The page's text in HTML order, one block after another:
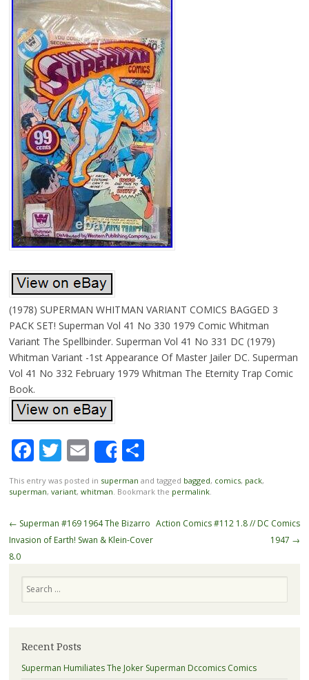
(1978) SUPERMAN WHITMAN VARIANT COMICS BAGGED 3
PACK SET! Superman Vol 41 No 330 1979 Comic Whitman
Variant The Spellbinder. Superman Vol 41 No 331 DC (1979)
Whitman Variant -1st Appearance Of Master Jailer DC. Superman
Vol 41 No 332 February 1979 Whitman The Eternity Trap Comic
Book.
Facebook
Twitter
Email
ShareShare
This entry was posted in superman and tagged bagged, comics, pack,
superman, variant, whitman . Bookmark the permalink.
Post navigation
← Superman #169 1964 The Bizarro
Invasion of Earth! Swan & Klein-Cover
8.0
Action Comics #112 1.8 // DC Comics
1947 →
Recent Posts
Superman Humiliates The Joker Superman Dccomics Comics